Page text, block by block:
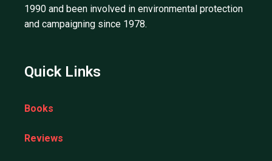
1990 and been involved in environmental protection
and campaigning since 1978.
Quick Links
Books
Reviews